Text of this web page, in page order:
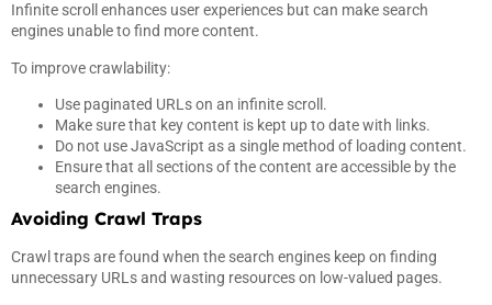
Infinite scroll enhances user experiences but can make search
engines unable to find more content.
To improve crawlability:
Use paginated URLs on an infinite scroll.
Make sure that key content is kept up to date with links.
Do not use JavaScript as a single method of loading content.
Ensure that all sections of the content are accessible by the
search engines.
Avoiding Crawl Traps
Crawl traps are found when the search engines keep on finding
unnecessary URLs and wasting resources on low-valued pages.